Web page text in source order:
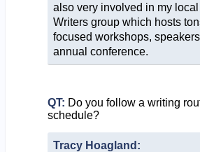
also very involved in my
Writers group which hosts
focused workshops,
annual conference.
QT: Do you follow a writing
schedule?
Tracy Hoagland: